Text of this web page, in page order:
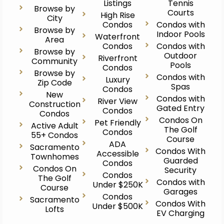
Browse by
City
Browse by
Area
Browse by
Community
Browse by
Zip Code
New
Construction
Condos
Active Adult
55+ Condos
Sacramento
Townhomes
Condos On
The Golf
Course
Sacramento
Lofts
Listings
High Rise
Condos
Waterfront
Condos
Riverfront
Condos
Luxury
Condos
River View
Condos
Pet Friendly
Condos
ADA
Accessible
Condos
Condos
Under $250K
Condos
Under $500K
Tennis
Courts
Condos with
Indoor Pools
Condos with
Outdoor
Pools
Condos with
Spas
Condos with
Gated Entry
Condos On
The Golf
Course
Condos With
Guarded
Security
Condos with
Garages
Condos With
EV Charging